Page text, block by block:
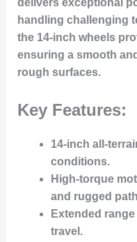
handling challenging
the 14-inch wheels
ensuring a smooth
rough surfaces.
Key Features:
14-inch all-
conditions.
High-torque
and rugged
Extended
travel.